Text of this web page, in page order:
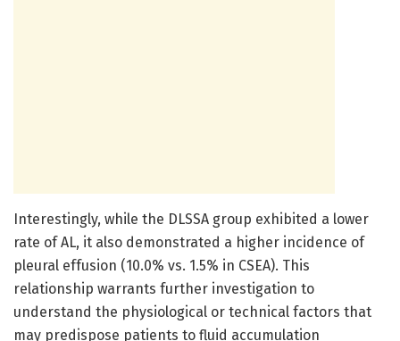
Interestingly, while the DLSSA group exhibited a lower
rate of AL, it also demonstrated a higher incidence of
pleural effusion (10.0% vs. 1.5% in CSEA). This
relationship warrants further investigation to
understand the physiological or technical factors that
may predispose patients to fluid accumulation